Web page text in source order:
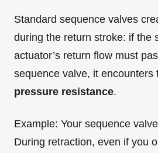
Standard sequence valves
during the return stroke: if the
actuator’s return flow must
sequence valve, it encounters
pressure resistance.
Example: Your sequence
During retraction, even if you